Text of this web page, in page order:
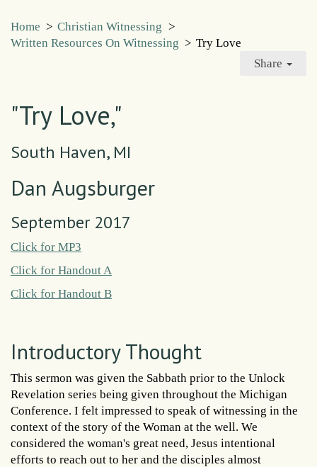
Home > Christian Witnessing >
Written Resources On Witnessing > Try Love
Share
"Try Love,"
South Haven, MI
Dan Augsburger
September 2017
Click for MP3
Click for Handout A
Click for Handout B
Introductory Thought
This sermon was given the Sabbath prior to the Unlock
Revelation series being given throughout the Michigan
Conference. I felt impressed to speak of witnessing in the
context of the story of the Woman at the well. We
considered the woman's great need, Jesus intentional
efforts to reach out to her and the disciples almost